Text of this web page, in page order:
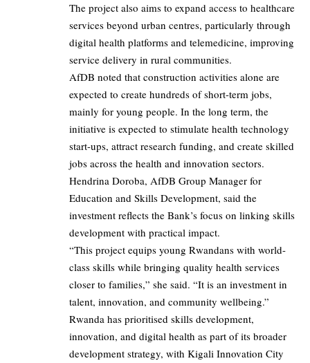
The project also aims to expand access to healthcare
services beyond urban centres, particularly through
digital health platforms and telemedicine, improving
service delivery in rural communities.
AfDB noted that construction activities alone are
expected to create hundreds of short-term jobs,
mainly for young people. In the long term, the
initiative is expected to stimulate health technology
start-ups, attract research funding, and create skilled
jobs across the health and innovation sectors.
Hendrina Doroba, AfDB Group Manager for
Education and Skills Development, said the
investment reflects the Bank’s focus on linking skills
development with practical impact.
“This project equips young Rwandans with world-
class skills while bringing quality health services
closer to families,” she said. “It is an investment in
talent, innovation, and community wellbeing.”
Rwanda has prioritised skills development,
innovation, and digital health as part of its broader
development strategy, with Kigali Innovation City